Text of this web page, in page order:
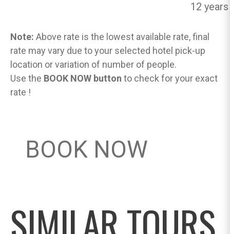
12 years
Note: Above rate is the lowest available rate, final
rate may vary due to your selected hotel pick-up
location or variation of number of people.
Use the BOOK NOW button to check for your exact
rate !
BOOK NOW
SIMILAR TOURS